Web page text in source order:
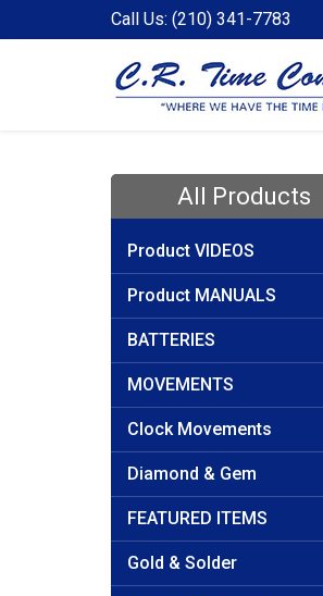
Call Us: (210) 341-7783
All Products
Product VIDEOS
Product MANUALS
BATTERIES
MOVEMENTS
Clock Movements
Diamond & Gem
FEATURED ITEMS
Gold & Solder